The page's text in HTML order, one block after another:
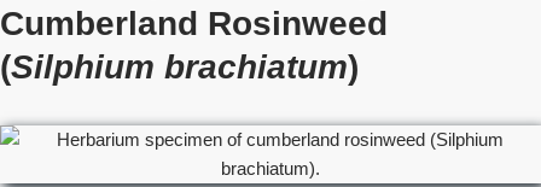
Cumberland Rosinweed
(Silphium brachiatum)